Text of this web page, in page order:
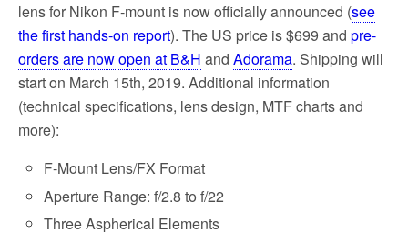
lens for Nikon F-mount is now officially announced (see
the first hands-on report). The US price is $699 and pre-
orders are now open at B&H and Adorama. Shipping will
start on March 15th, 2019. Additional information
(technical specifications, lens design, MTF charts and
more):
F-Mount Lens/FX Format
Aperture Range: f/2.8 to f/22
Three Aspherical Elements